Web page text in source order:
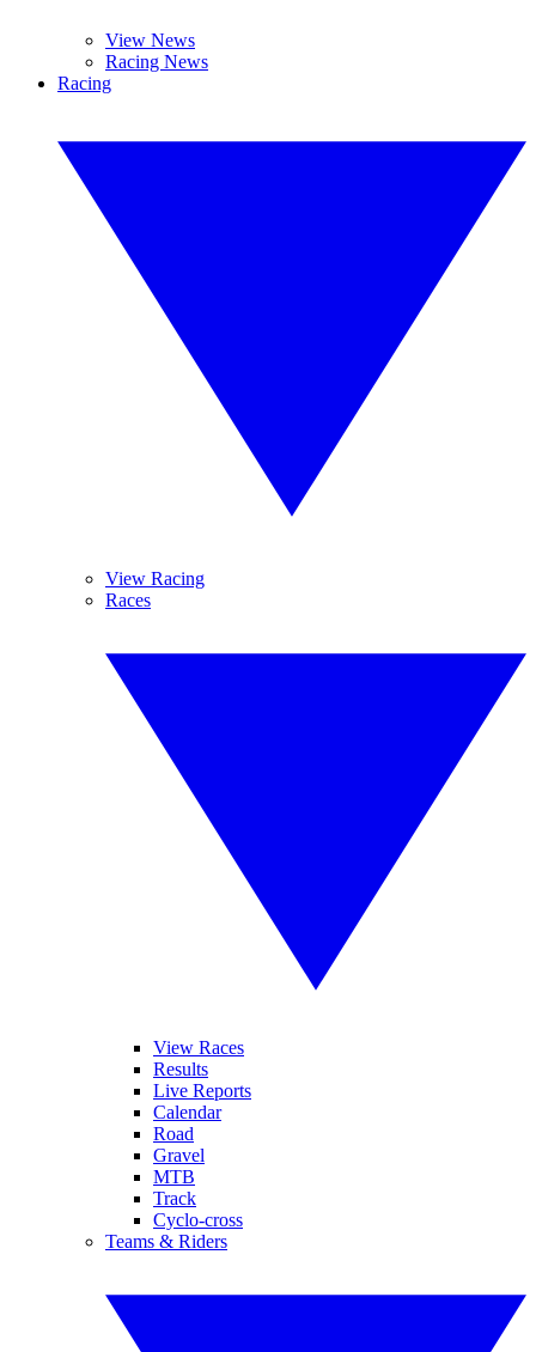
View News
Racing News
Racing
View Racing
Races
View Races
Results
Live Reports
Calendar
Road
Gravel
MTB
Track
Cyclo-cross
Teams & Riders